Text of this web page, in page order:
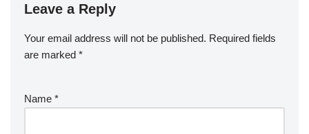
Leave a Reply
Your email address will not be published. Required fields
are marked *
Name *